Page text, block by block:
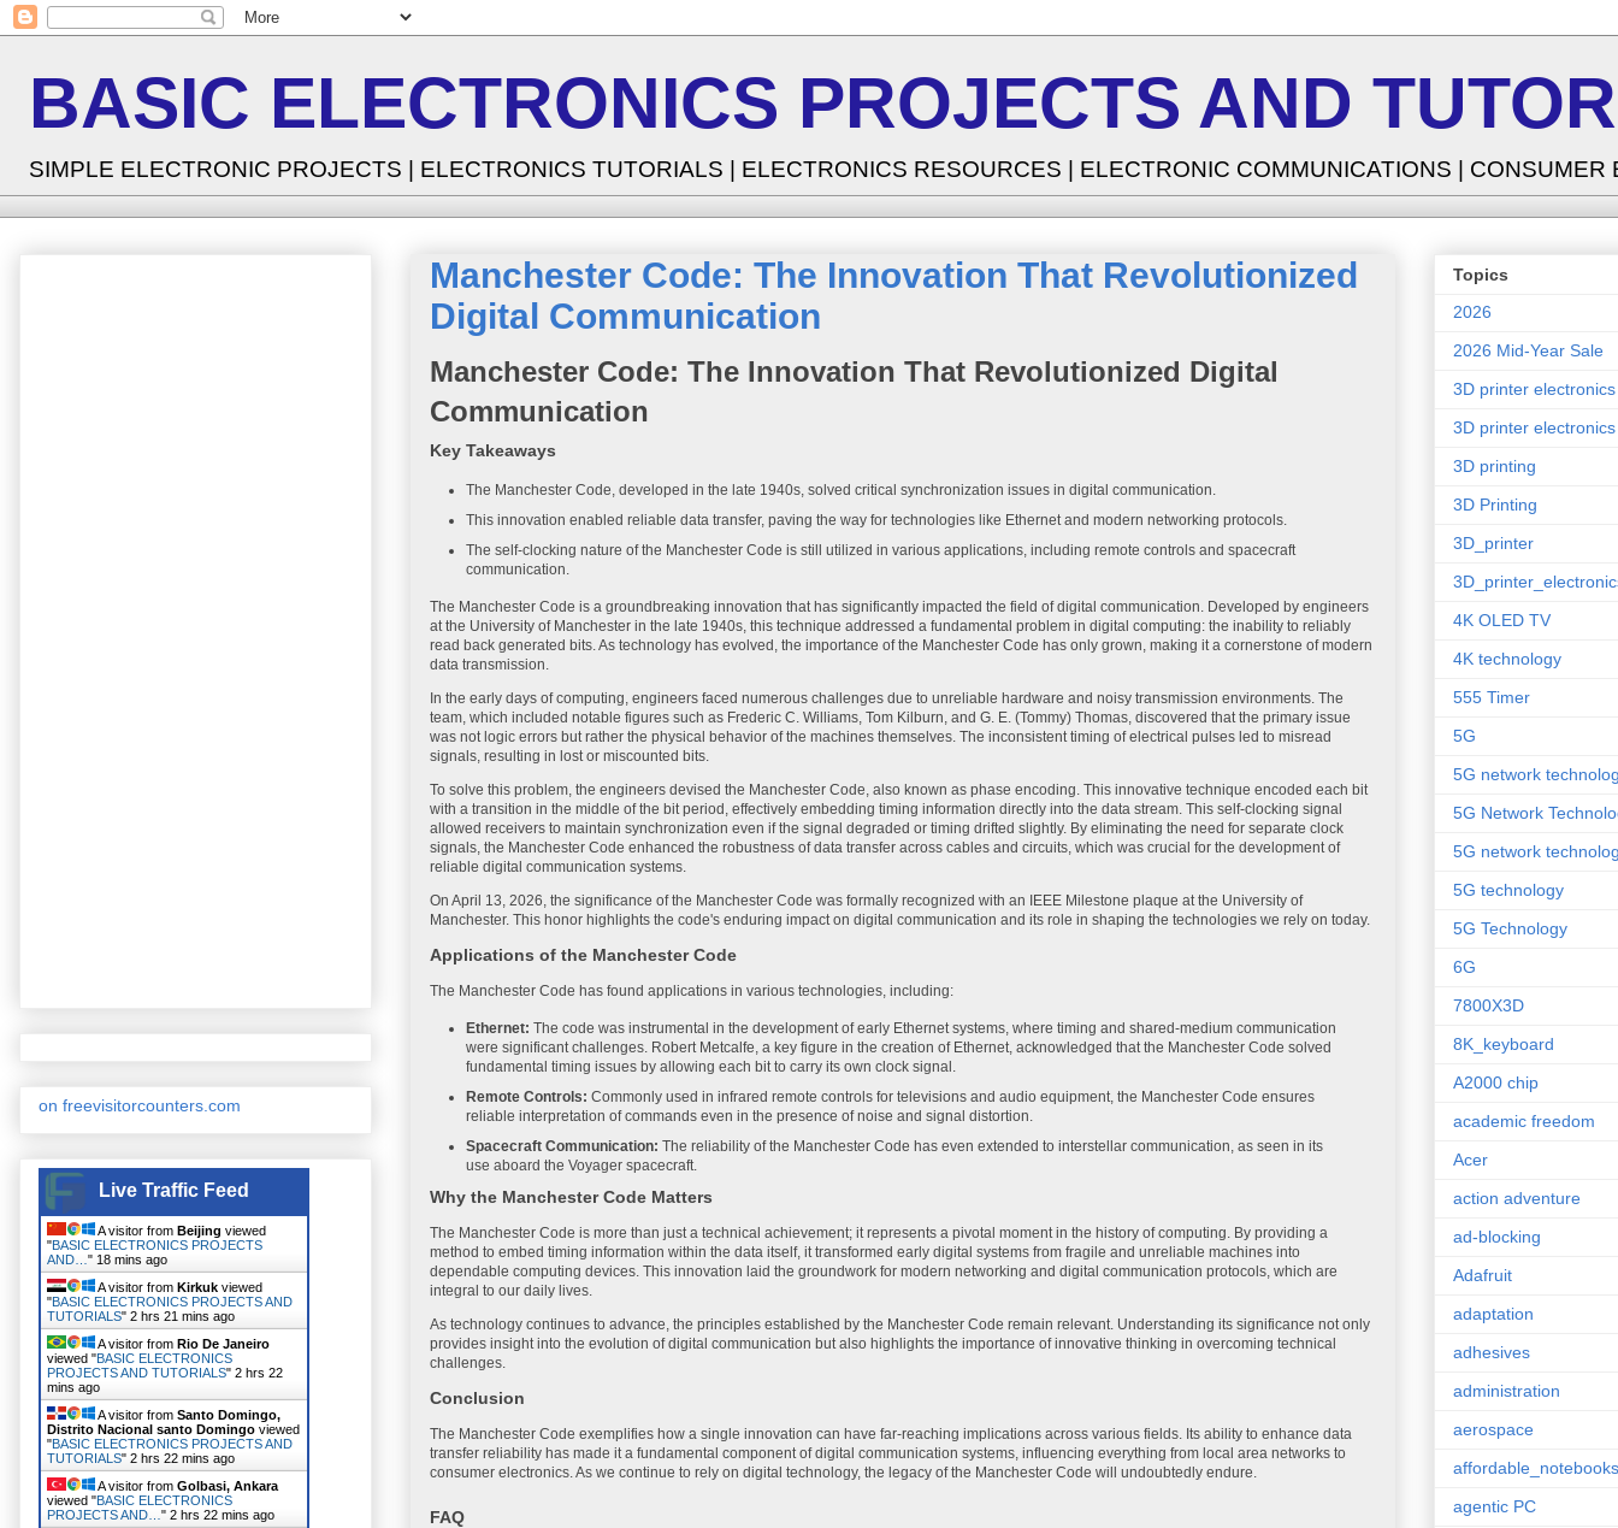
BASIC ELECTRONICS PROJECTS AND
SIMPLE ELECTRONIC PROJECTS | ELECTRONICS TUTORIALS | ELECTRONICS RESOURCES | ELECTRONIC COMMUNICATIONS | CONSUMER
Manchester Code: The Innovation That Revolutionized
Digital Communication
Manchester Code: The Innovation That Revolutionized Digital
Communication
Key Takeaways
The Manchester Code, developed in the late 1940s, solved critical synchronization issues in digital communication.
This innovation enabled reliable data transfer, paving the way for technologies like Ethernet and modern networking protocols.
The self-clocking nature of the Manchester Code is still utilized in various applications, including remote controls and spacecraft
communication.
The Manchester Code is a groundbreaking innovation that has significantly impacted the field of digital communication. Developed by engineers
at the University of Manchester in the late 1940s, this technique addressed a fundamental problem in digital computing: the inability to reliably
read back generated bits. As technology has evolved, the importance of the Manchester Code has only grown, making it a cornerstone of modern
data transmission.
In the early days of computing, engineers faced numerous challenges due to unreliable hardware and noisy transmission environments. The
team, which included notable figures such as Frederic C. Williams, Tom Kilburn, and G. E. (Tommy) Thomas, discovered that the primary issue
was not logic errors but rather the physical behavior of the machines themselves. The inconsistent timing of electrical pulses led to misread
signals, resulting in lost or miscounted bits.
To solve this problem, the engineers devised the Manchester Code, also known as phase encoding. This innovative technique encoded each bit
with a transition in the middle of the bit period, effectively embedding timing information directly into the data stream. This self-clocking signal
allowed receivers to maintain synchronization even if the signal degraded or timing drifted slightly. By eliminating the need for separate clock
signals, the Manchester Code enhanced the robustness of data transfer across cables and circuits, which was crucial for the development of
reliable digital communication systems.
On April 13, 2026, the significance of the Manchester Code was formally recognized with an IEEE Milestone plaque at the University of
Manchester. This honor highlights the code's enduring impact on digital communication and its role in shaping the technologies we rely on today.
Applications of the Manchester Code
The Manchester Code has found applications in various technologies, including:
Ethernet: The code was instrumental in the development of early Ethernet systems, where timing and shared-medium communication
were significant challenges. Robert Metcalfe, a key figure in the creation of Ethernet, acknowledged that the Manchester Code solved
fundamental timing issues by allowing each bit to carry its own clock signal.
Remote Controls: Commonly used in infrared remote controls for televisions and audio equipment, the Manchester Code ensures
reliable interpretation of commands even in the presence of noise and signal distortion.
Spacecraft Communication: The reliability of the Manchester Code has even extended to interstellar communication, as seen in its
use aboard the Voyager spacecraft.
Why the Manchester Code Matters
The Manchester Code is more than just a technical achievement; it represents a pivotal moment in the history of computing. By providing a
method to embed timing information within the data itself, it transformed early digital systems from fragile and unreliable machines into
dependable computing devices. This innovation laid the groundwork for modern networking and digital communication protocols, which are
integral to our daily lives.
As technology continues to advance, the principles established by the Manchester Code remain relevant. Understanding its significance not only
provides insight into the evolution of digital communication but also highlights the importance of innovative thinking in overcoming technical
challenges.
Conclusion
The Manchester Code exemplifies how a single innovation can have far-reaching implications across various fields. Its ability to enhance data
transfer reliability has made it a fundamental component of digital communication systems, influencing everything from local area networks to
consumer electronics. As we continue to rely on digital technology, the legacy of the Manchester Code will undoubtedly endure.
FAQ
on freevisitorcounters.com
Live Traffic Feed
A visitor from Beijing viewed
"BASIC ELECTRONICS PROJECTS
AND… " 18 mins ago
A visitor from Kirkuk viewed
"BASIC ELECTRONICS PROJECTS AND
TUTORIALS" 2 hrs 21 mins ago
A visitor from Rio De Janeiro
viewed "BASIC ELECTRONICS
PROJECTS AND TUTORIALS" 2 hrs 22
mins ago
A visitor from Santo Domingo,
Distrito Nacional santo Domingo viewed
"BASIC ELECTRONICS PROJECTS AND
TUTORIALS" 2 hrs 22 mins ago
A visitor from Golbasi, Ankara
viewed "BASIC ELECTRONICS
PROJECTS AND… " 2 hrs 22 mins ago
Topics
2026
2026 Mid-Year Sale
3D printer electronics
3D printer
3D printing
3D Printing
3D_printer
4K OLED TV
4K technology
555 Timer
5G
5G network
5G Network
5G network
5G technology
5G Technology
6G
7800X3D
8K_keyboard
A2000 chip
academic freedom
Acer
action adventure
ad-blocking
Adafruit
adaptation
adhesives
administration
aerospace
affordable_notebooks
agentic PC